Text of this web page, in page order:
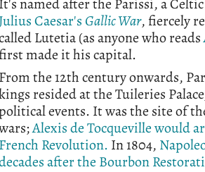
Julius Caesar's Gallic War, fiercely
Lutetia (as anyone who reads
first made it his capital.
From the 12th century onwards,
resided at the Tuileries
events. It was the site of
Alexis de Tocqueville would
French Revolution. In 1804,
after the Bourbon